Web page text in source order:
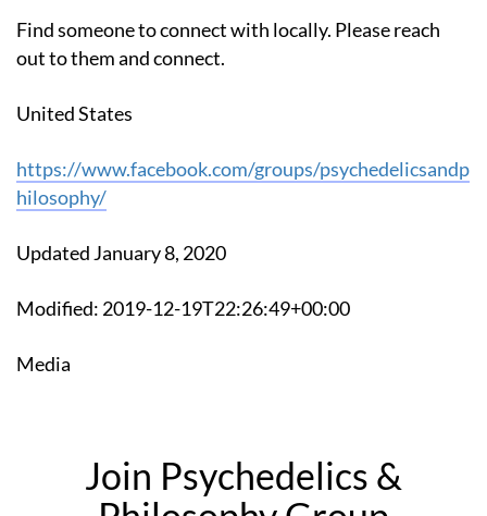
Find someone to connect with locally. Please reach
out to them and connect.
United States
https://www.facebook.com/groups/psychedelicsandp
hilosophy/
Updated January 8, 2020
Modified: 2019-12-19T22:26:49+00:00
Media
Join Psychedelics &